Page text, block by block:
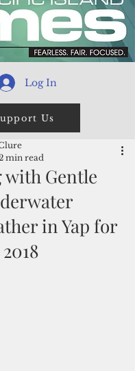
Log In
Us
Gentle
in Yap for
min read